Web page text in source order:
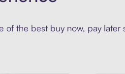
of the best buy now, pay later